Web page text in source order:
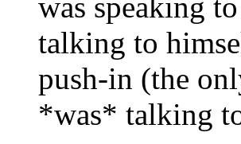
talking to
push-in (the
*was* talking